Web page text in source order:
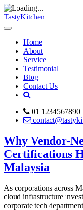
TastyKitchen
Home
About
Service
Testimonial
Blog
Contact Us
01 1234567890
Why Vendor-
Certifications
Malaysia
As corporations across
cloud infrastructure
corporate tech